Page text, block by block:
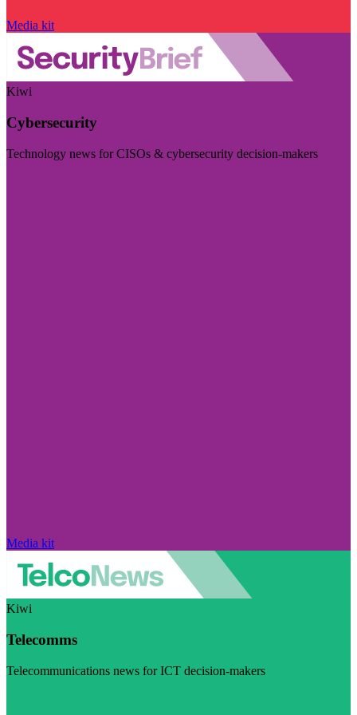
Media kit
Kiwi
Cybersecurity
Technology news for CISOs & cybersecurity decision-makers
Media kit
Kiwi
Telecomms
Telecommunications news for ICT decision-makers